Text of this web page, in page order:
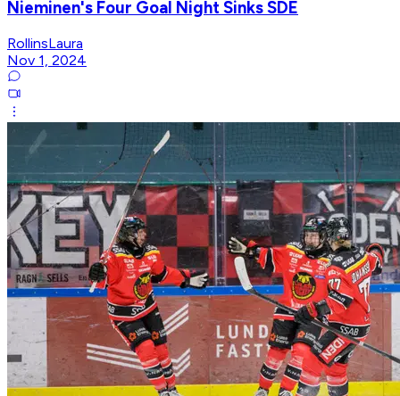
Nieminen's Four Goal Night Sinks SDE
RollinsLaura
Nov 1, 2024